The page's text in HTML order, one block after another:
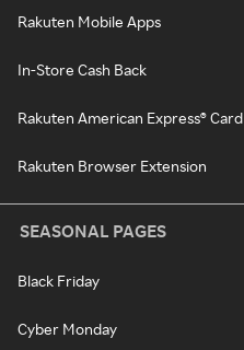
Rakuten Mobile Apps
In-Store Cash Back
Rakuten American Express® Card
Rakuten Browser Extension
SEASONAL PAGES
Black Friday
Cyber Monday